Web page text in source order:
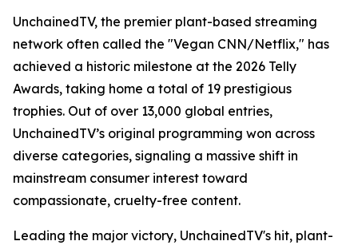
UnchainedTV, the premier plant-based streaming
network often called the "Vegan CNN/Netflix," has
achieved a historic milestone at the 2026 Telly
Awards, taking home a total of 19 prestigious
trophies. Out of over 13,000 global entries,
UnchainedTV’s original programming won across
diverse categories, signaling a massive shift in
mainstream consumer interest toward
compassionate, cruelty-free content.
Leading the major victory, UnchainedTV's hit, plant-